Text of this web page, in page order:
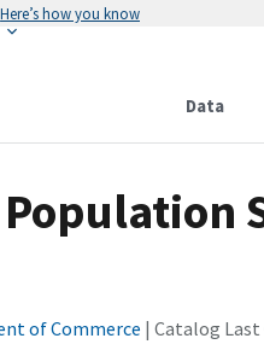
Here’s how you know
Data
of Commerce | Catalog Last